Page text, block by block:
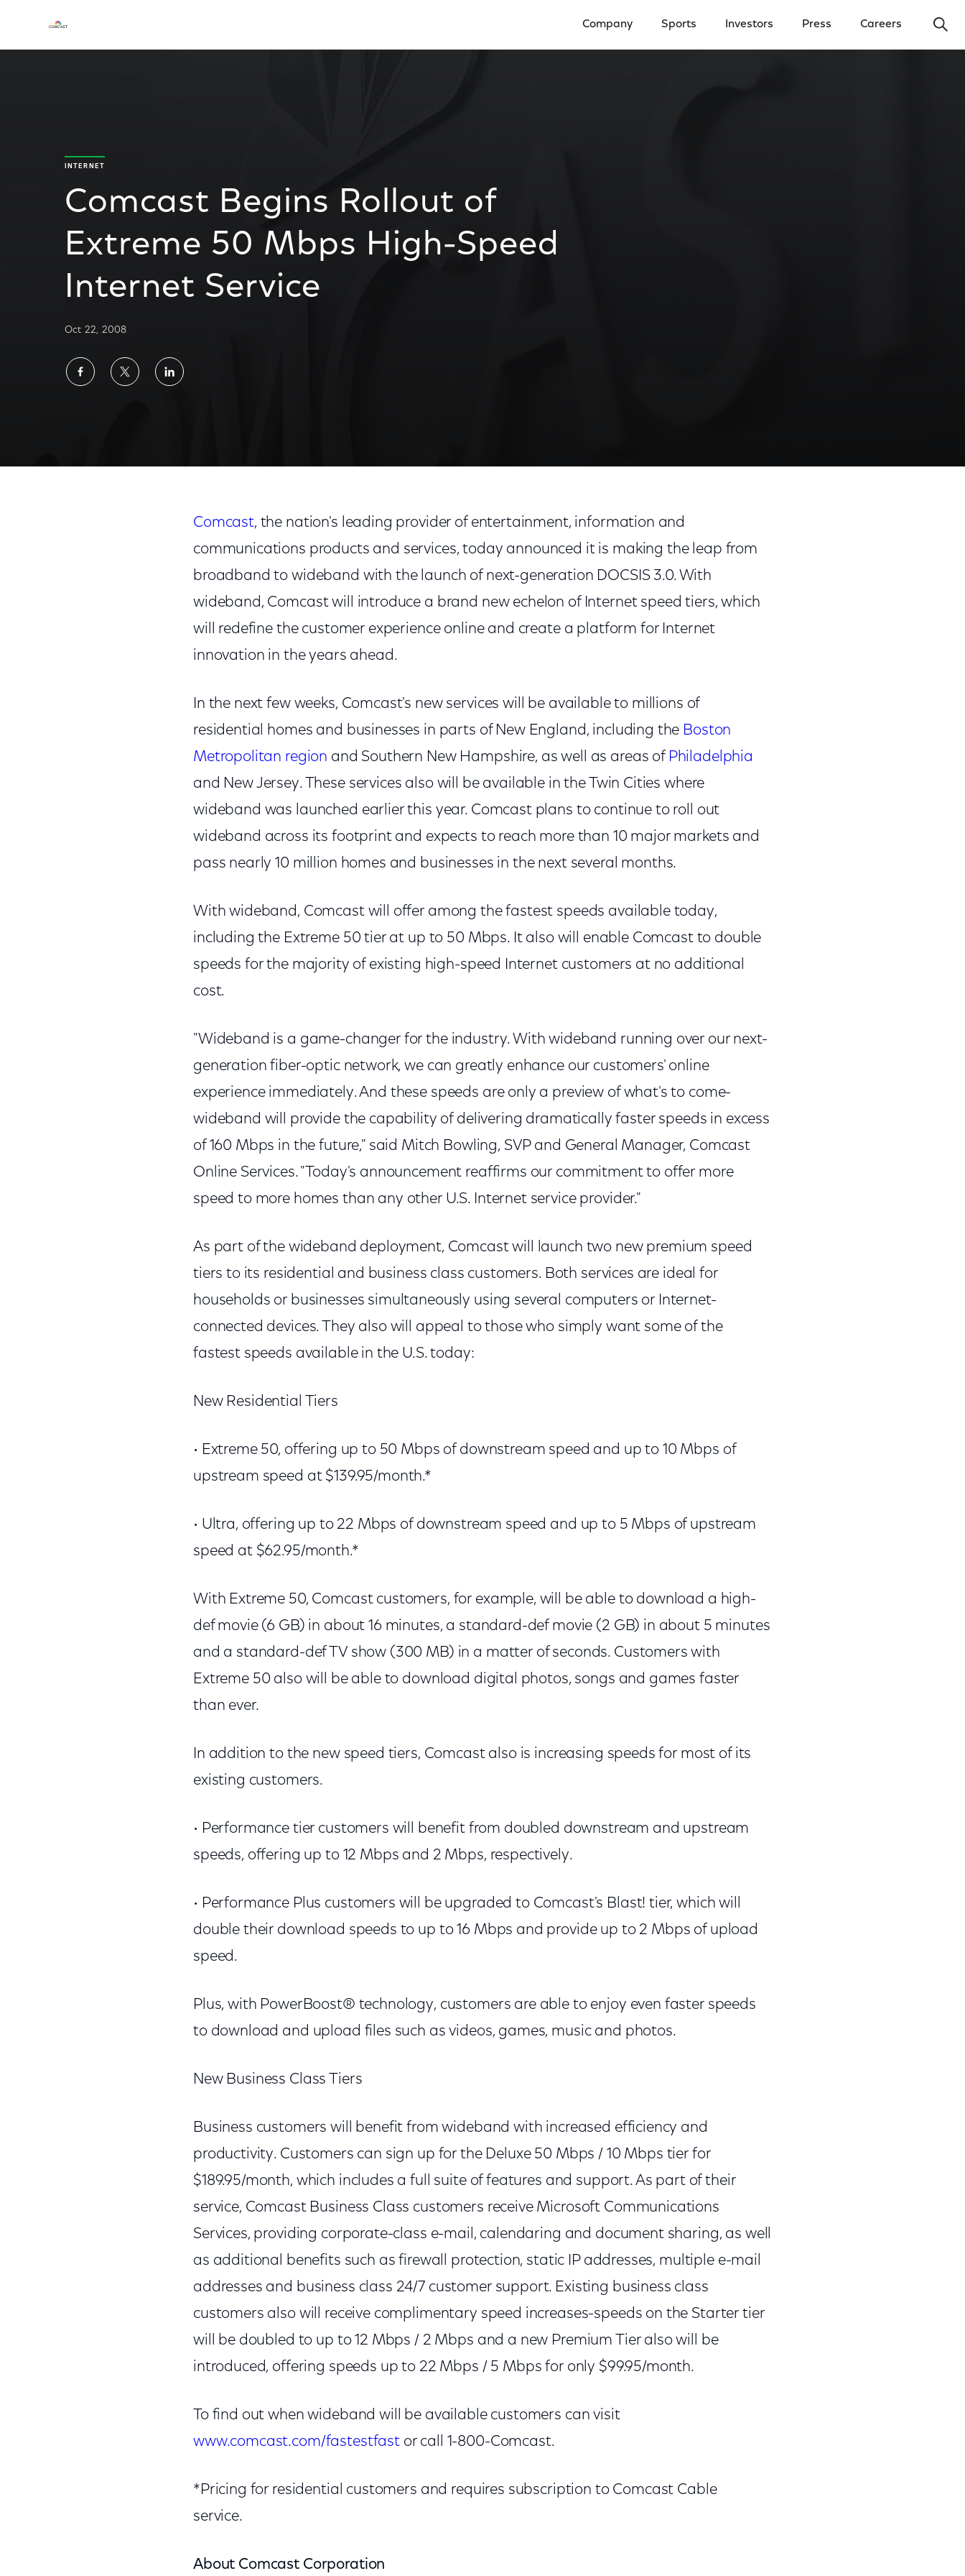
Company Sports Investors Press Careers
INTERNET
Comcast Begins Rollout of
Extreme 50 Mbps High-Speed
Internet Service
Oct 22, 2008
ShareShareShare
Comcast, the nation's leading provider of entertainment, information and
communications products and services, today announced it is making the leap from
broadband to wideband with the launch of next-generation DOCSIS 3.0. With
wideband, Comcast will introduce a brand new echelon of Internet speed tiers, which
will redefine the customer experience online and create a platform for Internet
innovation in the years ahead.
In the next few weeks, Comcast's new services will be available to millions of
residential homes and businesses in parts of New England, including the Boston
Metropolitan region and Southern New Hampshire, as well as areas of Philadelphia
and New Jersey. These services also will be available in the Twin Cities where
wideband was launched earlier this year. Comcast plans to continue to roll out
wideband across its footprint and expects to reach more than 10 major markets and
pass nearly 10 million homes and businesses in the next several months.
With wideband, Comcast will offer among the fastest speeds available today,
including the Extreme 50 tier at up to 50 Mbps. It also will enable Comcast to double
speeds for the majority of existing high-speed Internet customers at no additional
cost.
"Wideband is a game-changer for the industry. With wideband running over our next-
generation fiber-optic network, we can greatly enhance our customers' online
experience immediately. And these speeds are only a preview of what's to come-
wideband will provide the capability of delivering dramatically faster speeds in excess
of 160 Mbps in the future," said Mitch Bowling, SVP and General Manager, Comcast
Online Services. "Today's announcement reaffirms our commitment to offer more
speed to more homes than any other U.S. Internet service provider."
As part of the wideband deployment, Comcast will launch two new premium speed
tiers to its residential and business class customers. Both services are ideal for
households or businesses simultaneously using several computers or Internet-
connected devices. They also will appeal to those who simply want some of the
fastest speeds available in the U.S. today:
New Residential Tiers
• Extreme 50, offering up to 50 Mbps of downstream speed and up to 10 Mbps of
upstream speed at $139.95/month.*
• Ultra, offering up to 22 Mbps of downstream speed and up to 5 Mbps of upstream
speed at $62.95/month.*
With Extreme 50, Comcast customers, for example, will be able to download a high-
def movie (6 GB) in about 16 minutes, a standard-def movie (2 GB) in about 5 minutes
and a standard-def TV show (300 MB) in a matter of seconds. Customers with
Extreme 50 also will be able to download digital photos, songs and games faster
than ever.
In addition to the new speed tiers, Comcast also is increasing speeds for most of its
existing customers.
• Performance tier customers will benefit from doubled downstream and upstream
speeds, offering up to 12 Mbps and 2 Mbps, respectively.
• Performance Plus customers will be upgraded to Comcast's Blast! tier, which will
double their download speeds to up to 16 Mbps and provide up to 2 Mbps of upload
speed.
Plus, with PowerBoost® technology, customers are able to enjoy even faster speeds
to download and upload files such as videos, games, music and photos.
New Business Class Tiers
Business customers will benefit from wideband with increased efficiency and
productivity. Customers can sign up for the Deluxe 50 Mbps / 10 Mbps tier for
$189.95/month, which includes a full suite of features and support. As part of their
service, Comcast Business Class customers receive Microsoft Communications
Services, providing corporate-class e-mail, calendaring and document sharing, as well
as additional benefits such as firewall protection, static IP addresses, multiple e-mail
addresses and business class 24/7 customer support. Existing business class
customers also will receive complimentary speed increases-speeds on the Starter tier
will be doubled to up to 12 Mbps / 2 Mbps and a new Premium Tier also will be
introduced, offering speeds up to 22 Mbps / 5 Mbps for only $99.95/month.
To find out when wideband will be available customers can visit
www.comcast.com/fastestfastor call 1-800-Comcast.
*Pricing for residential customers and requires subscription to Comcast Cable
service.
About Comcast Corporation